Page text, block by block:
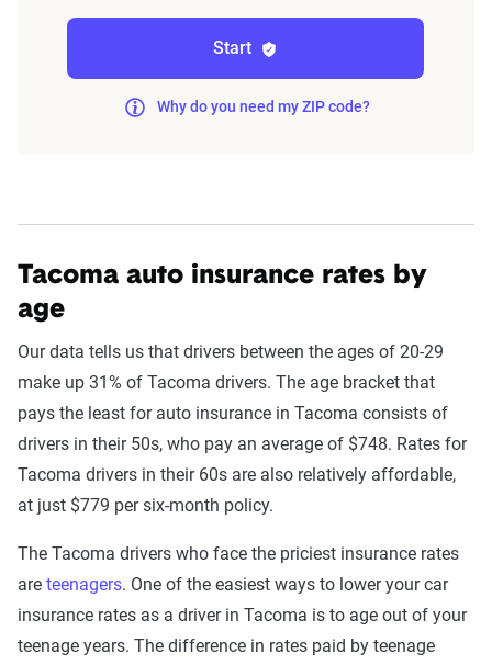
match specific factors such as age, location, and
coverage level, which are adjusted based on the
page content to show how these variables can
impact premiums.
Start
Why do you need my ZIP code?
Tacoma auto insurance rates by
age
Our data tells us that drivers between the ages of 20-29
make up 31% of Tacoma drivers. The age bracket that
pays the least for auto insurance in Tacoma consists of
drivers in their 50s, who pay an average of $748. Rates for
Tacoma drivers in their 60s are also relatively affordable,
at just $779 per six-month policy.
The Tacoma drivers who face the priciest insurance rates
are teenagers. One of the easiest ways to lower your car
insurance rates as a driver in Tacoma is to age out of your
teenage years. The difference in rates paid by teenage